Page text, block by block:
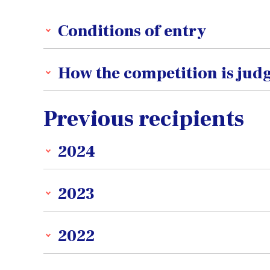
Conditions of entry
How the competition is
Previous recipients
2024
2023
2022